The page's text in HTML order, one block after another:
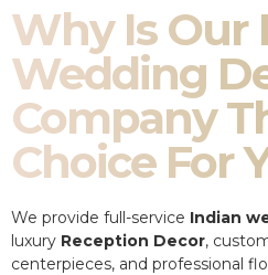
Why Is Our
Wedding
Company
Choice For
We provide full-service Indian
luxury Reception Decor,
centerpieces, and professional